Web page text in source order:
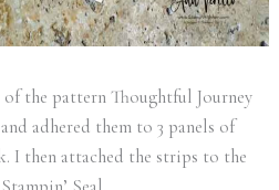
the pattern Thoughtful Journey
adhered them to 3 panels of
I then attached the strips to the